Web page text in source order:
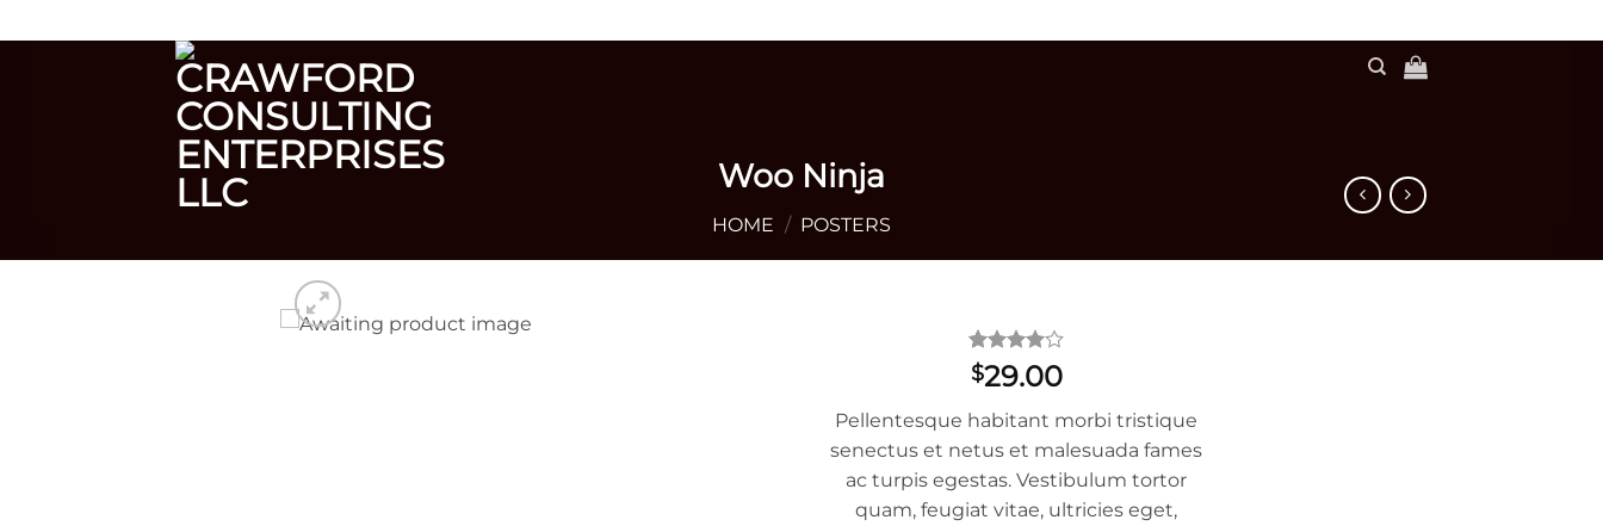
to
Woo Ninja
HOME / POSTERS
Rated 4
out of 5
1
customer
rating
$29.00
Pellentesque habitant morbi tristique
senectus et netus et malesuada fames
ac turpis egestas. Vestibulum tortor
quam, feugiat vitae, ultricies eget,